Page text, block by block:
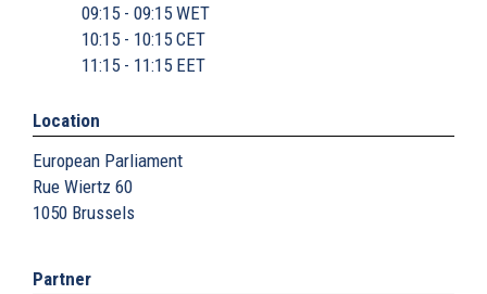
09:15 - 09:15 WET
10:15 - 10:15 CET
11:15 - 11:15 EET
Location
European Parliament
Rue Wiertz 60
1050 Brussels
Partner